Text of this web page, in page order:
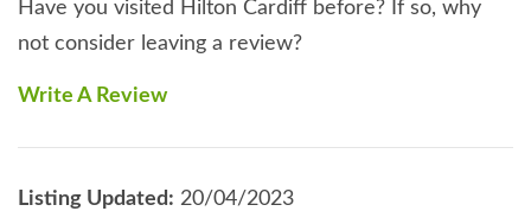
Have you visited Hilton Cardiff before? If so, why
not consider leaving a review?
Write A Review
Listing Updated: 20/04/2023